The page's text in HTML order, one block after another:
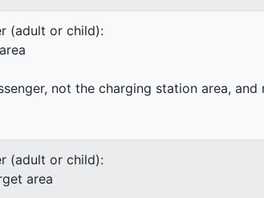
(adult or child):
not the charging station area,
(adult or child):
area